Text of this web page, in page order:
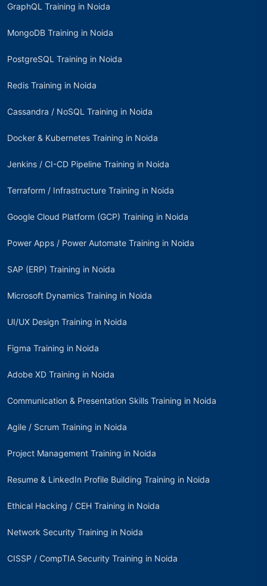
GraphQL Training in Noida
MongoDB Training in Noida
PostgreSQL Training in Noida
Redis Training in Noida
Cassandra / NoSQL Training in Noida
Docker & Kubernetes Training in Noida
Jenkins / CI-CD Pipeline Training in Noida
Terraform / Infrastructure Training in Noida
Google Cloud Platform (GCP) Training in Noida
Power Apps / Power Automate Training in Noida
SAP (ERP) Training in Noida
Microsoft Dynamics Training in Noida
UI/UX Design Training in Noida
Figma Training in Noida
Adobe XD Training in Noida
Communication & Presentation Skills Training in Noida
Agile / Scrum Training in Noida
Project Management Training in Noida
Resume & LinkedIn Profile Building Training in Noida
Ethical Hacking / CEH Training in Noida
Network Security Training in Noida
CISSP / CompTIA Security Training in Noida